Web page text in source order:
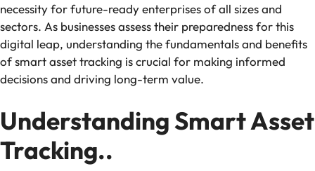
necessity for future-ready enterprises of all sizes and
sectors. As businesses assess their preparedness for this
digital leap, understanding the fundamentals and benefits
of smart asset tracking is crucial for making informed
decisions and driving long-term value.
Understanding Smart Asset
Tracking..